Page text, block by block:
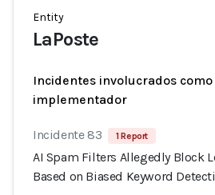
Entity
LaPoste
Incidentes involucrados
implementador
Incidente 83 1 Report
AI Spam Filters Allegedly Block
Based on Biased Keyword